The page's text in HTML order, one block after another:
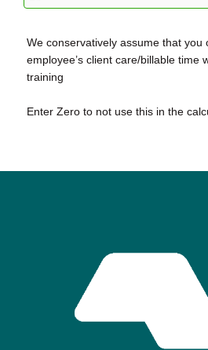
We conservatively assume that you
employee’s client care/billable time
training
Enter Zero to not use this in the